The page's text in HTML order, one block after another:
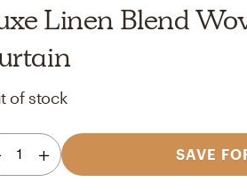
designer, in real life. Available in
Linen Blend
of stock
1 SAVE